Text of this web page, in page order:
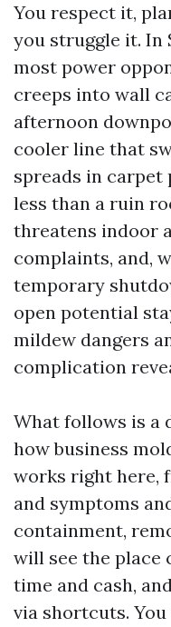
You respect it,
you struggle it. In
most power
creeps into wall
afternoon
cooler line that
spreads in carpet
less than a ruin
threatens indoor
complaints, and,
temporary
open potential
mildew dangers
complication
What follows is a
how business
works right here,
and symptoms
containment,
will see the place
time and cash,
via shortcuts.